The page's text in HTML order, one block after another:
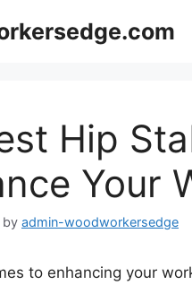
Hip
Your
by admin-woodworkersedge
to enhancing your